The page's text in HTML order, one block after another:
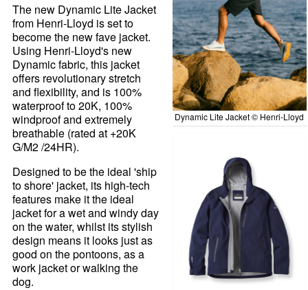
Dynamic Lite Jacket © Henri-Lloyd
The new Dynamic Lite Jacket
from Henri-Lloyd is set to
become the new fave jacket.
Using Henri-Lloyd's new
Dynamic fabric, this jacket
offers revolutionary stretch
and flexibility, and is 100%
waterproof to 20K, 100%
windproof and extremely
breathable (rated at +20K
G/M2 /24HR).
Designed to be the ideal 'ship
to shore' jacket, its high-tech
features make it the ideal
jacket for a wet and windy day
on the water, whilst its stylish
design means it looks just as
good on the pontoons, as a
work jacket or walking the
dog.